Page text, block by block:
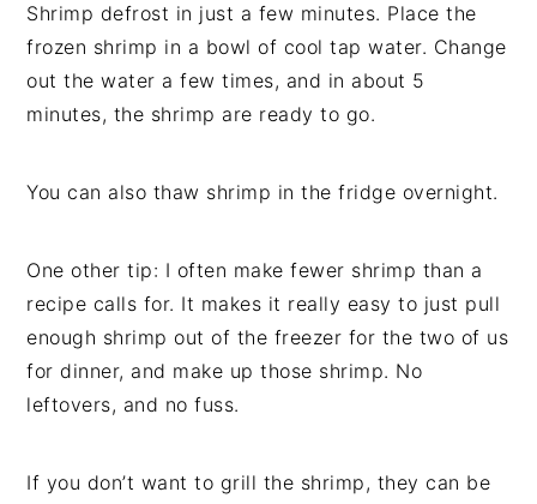
Shrimp defrost in just a few minutes. Place the
frozen shrimp in a bowl of cool tap water. Change
out the water a few times, and in about 5
minutes, the shrimp are ready to go.
You can also thaw shrimp in the fridge overnight.
One other tip: I often make fewer shrimp than a
recipe calls for. It makes it really easy to just pull
enough shrimp out of the freezer for the two of us
for dinner, and make up those shrimp. No
leftovers, and no fuss.
If you don’t want to grill the shrimp, they can be